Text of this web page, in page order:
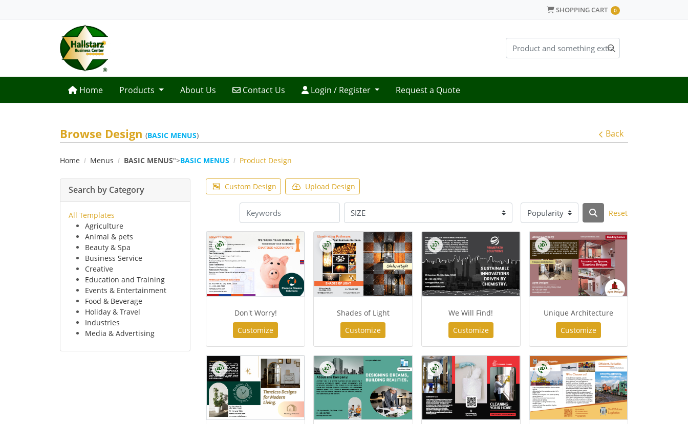
SHOPPING CART
SHOPPING CART 0
Home
Home Products About Us Contact Us
Contact Us Login / Register
Login / Register Request a Quote
Browse Design (BASIC MENUS) Back
Home Menus BASIC MENUS">BASIC MENUS Product Design
Search by Category
All Templates
Agriculture
Animal & pets
Beauty & Spa
Business Service
Creative
Education and Training
Events & Entertainment
Food & Beverage
Holiday & Travel
Industries
Media & Advertising
Custom Design Upload Design
Reset
Don't Worry!
Customize
Shades of Light
Customize
We Will Find!
Customize
Unique Architecture
Customize